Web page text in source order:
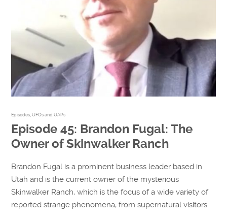
Episodes ,UFOs and UAPs
Episode 45: Brandon Fugal: The
Owner of Skinwalker Ranch
Brandon Fugal is a prominent business leader based in
Utah and is the current owner of the mysterious
Skinwalker Ranch, which is the focus of a wide variety of
reported strange phenomena, from supernatural visitors…